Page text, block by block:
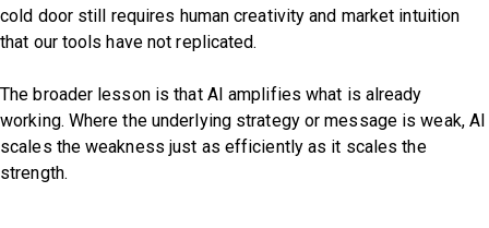
cold door still requires human creativity and market intuition
that our tools have not replicated.
The broader lesson is that AI amplifies what is already
working. Where the underlying strategy or message is weak, AI
scales the weakness just as efficiently as it scales the
strength.